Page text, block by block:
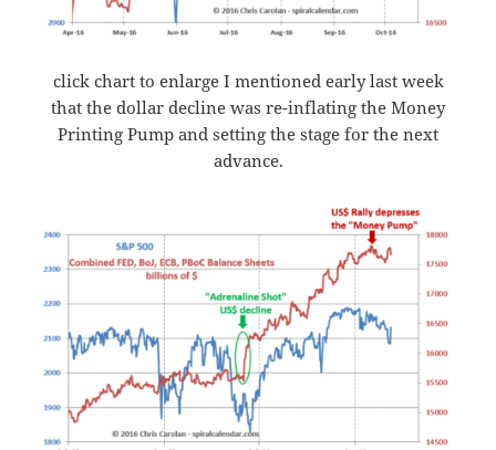
click chart to enlarge I mentioned early last week
that the dollar decline was re-inflating the Money
Printing Pump and setting the stage for the next
advance.